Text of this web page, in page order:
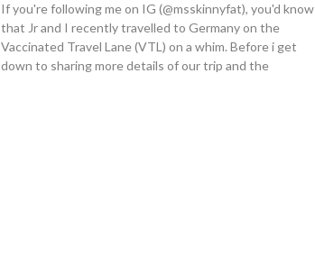
If you're following me on IG (@msskinnyfat), you'd know
that Jr and I recently travelled to Germany on the
Vaccinated Travel Lane (VTL) on a whim. Before i get
down to sharing more details of our trip and the